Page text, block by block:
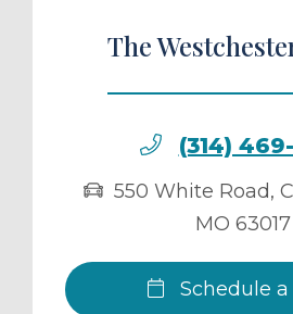
The
(314)
550 White Road,
MO 63017
Schedule